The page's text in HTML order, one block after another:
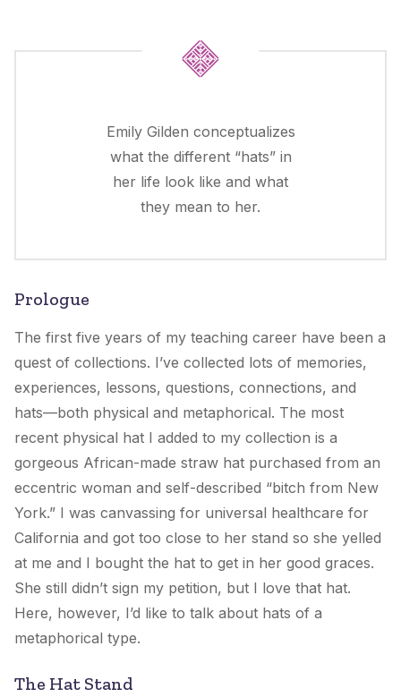
Emily Gilden conceptualizes
what the different “hats” in
her life look like and what
they mean to her.
Prologue
The first five years of my teaching career have been a
quest of collections. I’ve collected lots of memories,
experiences, lessons, questions, connections, and
hats—both physical and metaphorical. The most
recent physical hat I added to my collection is a
gorgeous African-made straw hat purchased from an
eccentric woman and self-described “bitch from New
York.” I was canvassing for universal healthcare for
California and got too close to her stand so she yelled
at me and I bought the hat to get in her good graces.
She still didn’t sign my petition, but I love that hat.
Here, however, I’d like to talk about hats of a
metaphorical type.
The Hat Stand